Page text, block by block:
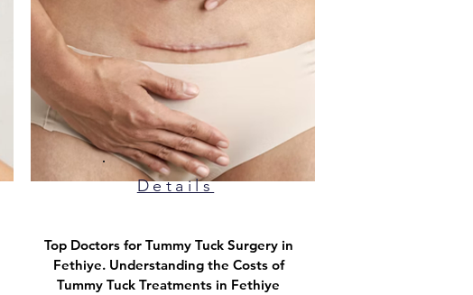
Details
​Top Doctors for Tummy Tuck Surgery in
Fethiye. Understanding the Costs of
Tummy Tuck Treatments in Fethiye